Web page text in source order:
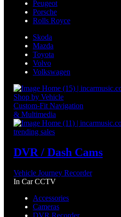
Peugeot
Porsche
Rolls Royce
Skoda
Mazda
Toyota
Volvo
Volkswagen
Shop by Vehicle
Custom-Fit Navigation
& Multimedia
trending sales
DVR / Dash Cams
Vehicle Journey Recorder
In Car CCTV
Accessories
Cameras